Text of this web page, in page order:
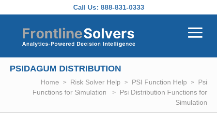
Call Us: 888-831-0333
PSIDAGUM DISTRIBUTION
Home Risk Solver Help PSI Function Help
Psi
Functions for Simulation
Psi Distribution Functions for
Simulation